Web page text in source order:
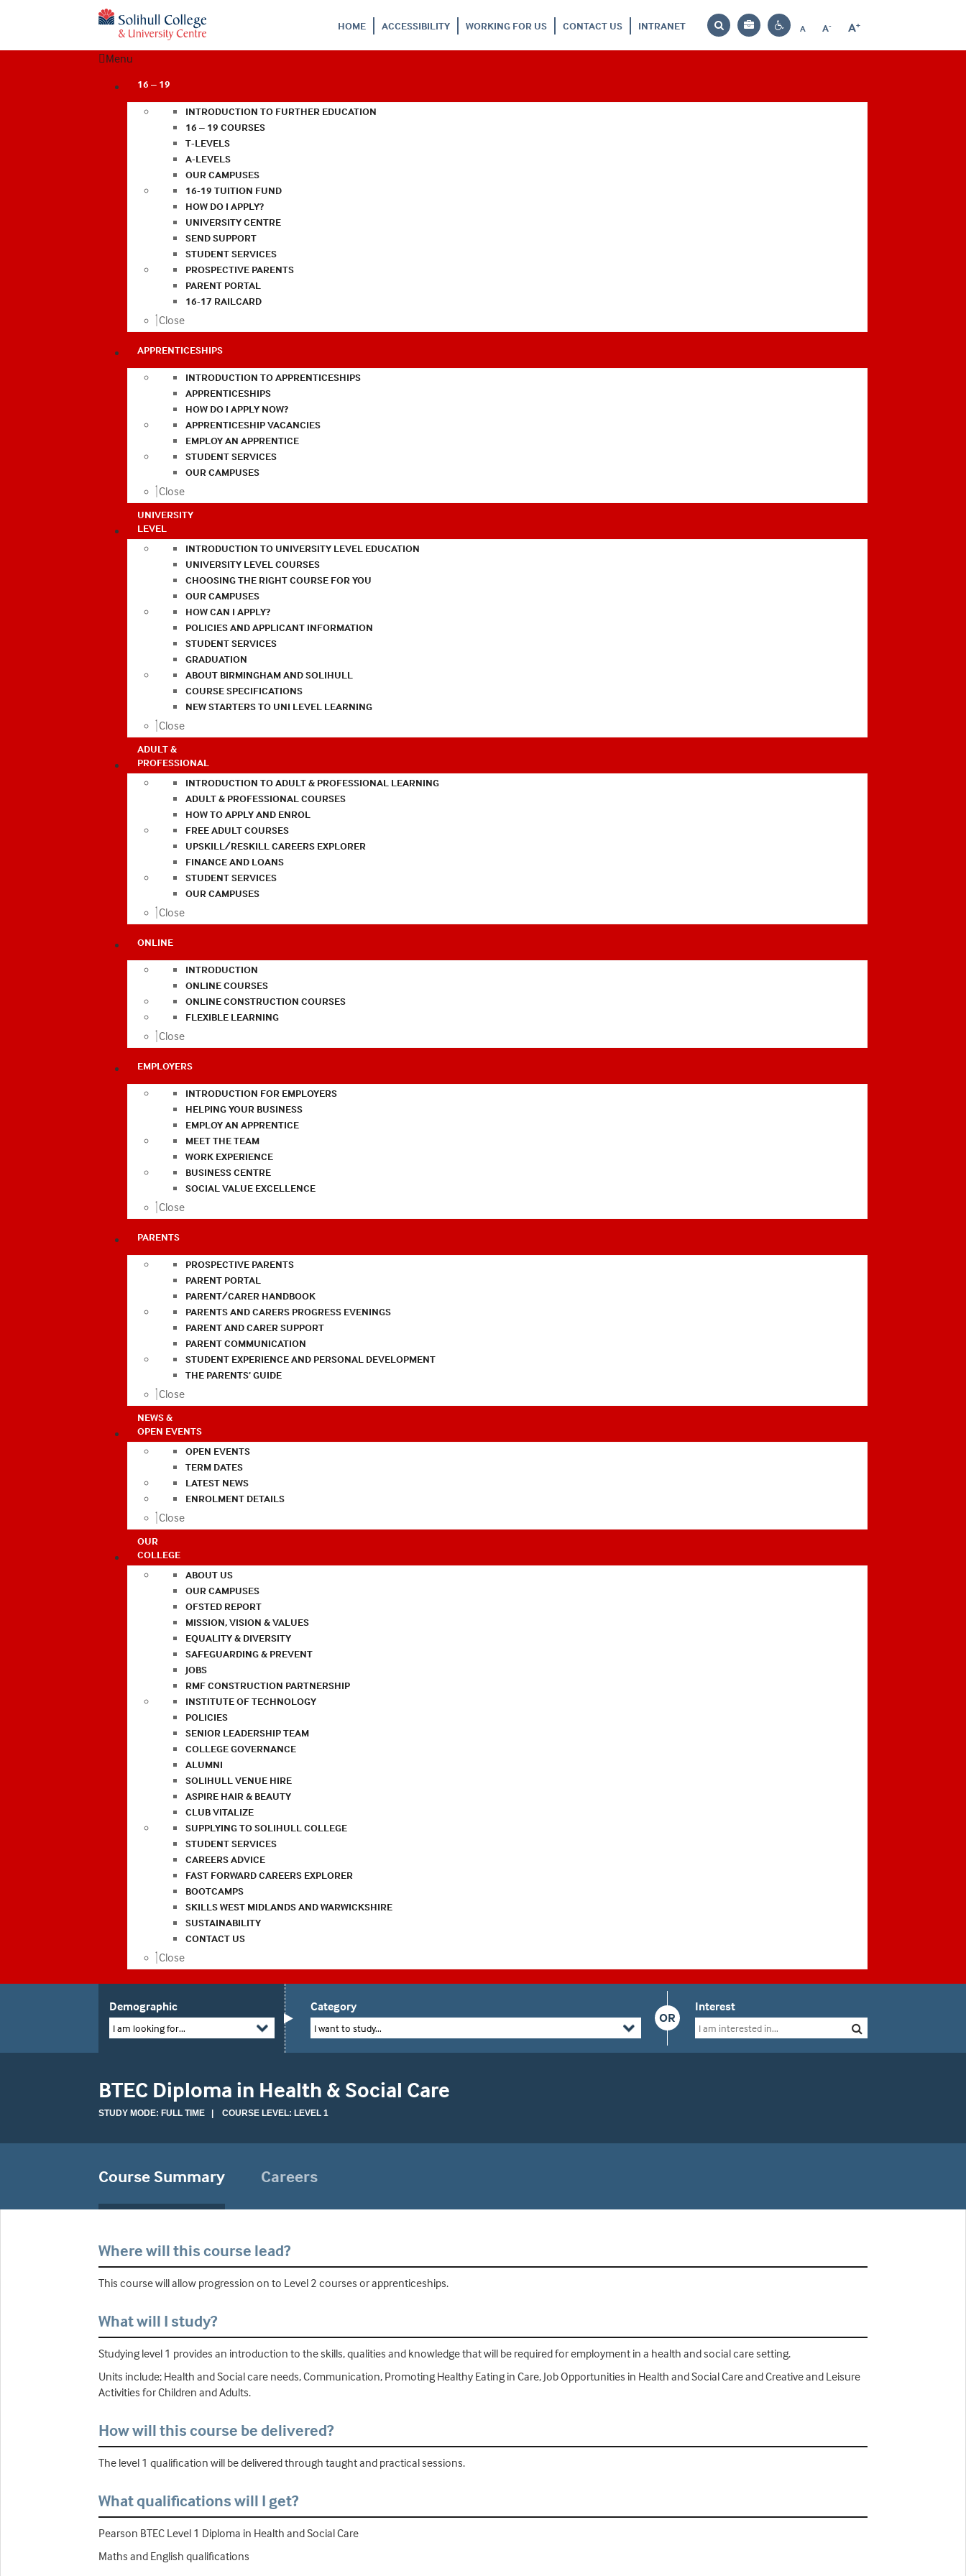
HOME ACCESSIBILITY WORKING FOR US CONTACT US INTRANET
Search
Bag
Contrast
A
Reset
A-
Decrease
A+
Increase
Menu
16 – 19
INTRODUCTION TO FURTHER EDUCATION
16 – 19 COURSES
T-LEVELS
A-LEVELS
OUR CAMPUSES
16-19 TUITION FUND
HOW DO I APPLY?
UNIVERSITY CENTRE
SEND SUPPORT
STUDENT SERVICES
PROSPECTIVE PARENTS
PARENT PORTAL
16-17 RAILCARD
Close
APPRENTICESHIPS
INTRODUCTION TO APPRENTICESHIPS
APPRENTICESHIPS
HOW DO I APPLY NOW?
APPRENTICESHIP VACANCIES
EMPLOY AN APPRENTICE
STUDENT SERVICES
OUR CAMPUSES
Close
UNIVERSITY
LEVEL
INTRODUCTION TO UNIVERSITY LEVEL EDUCATION
UNIVERSITY LEVEL COURSES
CHOOSING THE RIGHT COURSE FOR YOU
OUR CAMPUSES
HOW CAN I APPLY?
POLICIES AND APPLICANT INFORMATION
STUDENT SERVICES
GRADUATION
ABOUT BIRMINGHAM AND SOLIHULL
COURSE SPECIFICATIONS
NEW STARTERS TO UNI LEVEL LEARNING
Close
ADULT &
PROFESSIONAL
INTRODUCTION TO ADULT & PROFESSIONAL LEARNING
ADULT & PROFESSIONAL COURSES
HOW TO APPLY AND ENROL
FREE ADULT COURSES
UPSKILL/RESKILL CAREERS EXPLORER
FINANCE AND LOANS
STUDENT SERVICES
OUR CAMPUSES
Close
ONLINE
INTRODUCTION
ONLINE COURSES
ONLINE CONSTRUCTION COURSES
FLEXIBLE LEARNING
Close
EMPLOYERS
INTRODUCTION FOR EMPLOYERS
HELPING YOUR BUSINESS
EMPLOY AN APPRENTICE
MEET THE TEAM
WORK EXPERIENCE
BUSINESS CENTRE
SOCIAL VALUE EXCELLENCE
Close
PARENTS
PROSPECTIVE PARENTS
PARENT PORTAL
PARENT/CARER HANDBOOK
PARENTS AND CARERS PROGRESS EVENINGS
PARENT AND CARER SUPPORT
PARENT COMMUNICATION
STUDENT EXPERIENCE AND PERSONAL DEVELOPMENT
THE PARENTS’ GUIDE
Close
NEWS &
OPEN EVENTS
OPEN EVENTS
TERM DATES
LATEST NEWS
ENROLMENT DETAILS
Close
OUR
COLLEGE
ABOUT US
OUR CAMPUSES
OFSTED REPORT
MISSION, VISION & VALUES
EQUALITY & DIVERSITY
SAFEGUARDING & PREVENT
JOBS
RMF CONSTRUCTION PARTNERSHIP
INSTITUTE OF TECHNOLOGY
POLICIES
SENIOR LEADERSHIP TEAM
COLLEGE GOVERNANCE
ALUMNI
SOLIHULL VENUE HIRE
ASPIRE HAIR & BEAUTY
CLUB VITALIZE
SUPPLYING TO SOLIHULL COLLEGE
STUDENT SERVICES
CAREERS ADVICE
FAST FORWARD CAREERS EXPLORER
BOOTCAMPS
SKILLS WEST MIDLANDS AND WARWICKSHIRE
SUSTAINABILITY
CONTACT US
Close
Demographic
I am looking for...
OR
Category
I want to study...
Interest
BTEC Diploma in Health & Social Care
STUDY MODE: FULL TIME | COURSE LEVEL: LEVEL 1
Course Summary Careers
Where will this course lead?
This course will allow progression on to Level 2 courses or apprenticeships.
What will I study?
Studying level 1 provides an introduction to the skills, qualities and knowledge that will be required for employment in a health and social care setting.
Units include; Health and Social care needs, Communication, Promoting Healthy Eating in Care, Job Opportunities in Health and Social Care and Creative and Leisure
Activities for Children and Adults.
How will this course be delivered?
The level 1 qualification will be delivered through taught and practical sessions.
What qualifications will I get?
Pearson BTEC Level 1 Diploma in Health and Social Care
Maths and English qualifications